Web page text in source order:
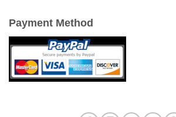
Payment Method